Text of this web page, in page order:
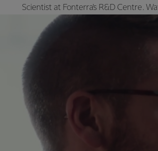
Scientist at Fonterra's R&D Centre.